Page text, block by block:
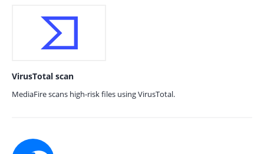
VirusTotal scan
MediaFire scans high-risk files using VirusTotal.